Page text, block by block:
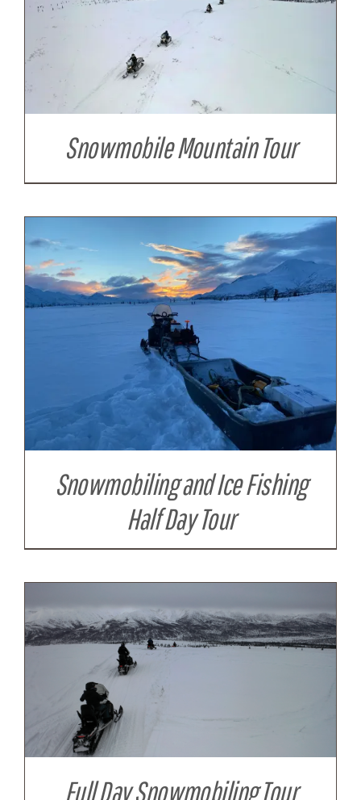
Snowmobile Mountain Tour
Snowmobiling and Ice Fishing
Half Day Tour
Full Day Snowmobiling Tour